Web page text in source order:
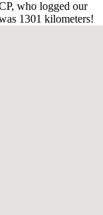
who logged our
1301 kilometers!